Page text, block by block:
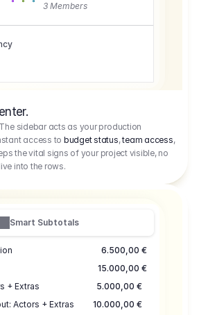
3 Members
The sidebar acts as your production
access to budget status,team access,
the vital signs of your project visible, no
into the rows.
Smart Subtotals
6.500,00 €
15.000,00 €
+ Extras
5.000,00 €
Actors + Extras
10.000,00 €